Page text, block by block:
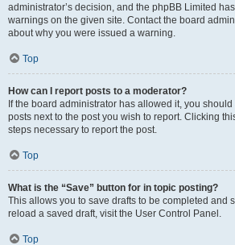
administrator’s decision, and the phpBB Limited
warnings on the given site. Contact the board
about why you were issued a warning.
Top
How can I report posts to a moderator?
If the board administrator has allowed it, you
posts next to the post you wish to report. Clicking
steps necessary to report the post.
Top
What is the “Save” button for in topic posting?
This allows you to save drafts to be completed and
reload a saved draft, visit the User Control Panel.
Top